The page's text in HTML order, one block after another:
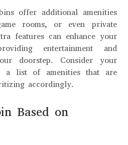
offer additional amenities
rooms, or even private
features can enhance your
entertainment and
doorstep. Consider your
a list of amenities that are
accordingly.
Based on